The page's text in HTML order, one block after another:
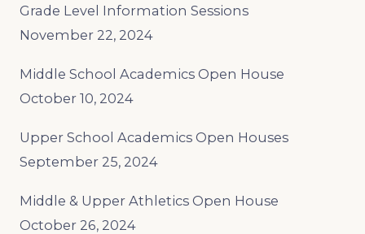
Grade Level Information Sessions
November 22, 2024
Middle School Academics Open House
October 10, 2024
Upper School Academics Open Houses
September 25, 2024
Middle & Upper Athletics Open House
October 26, 2024